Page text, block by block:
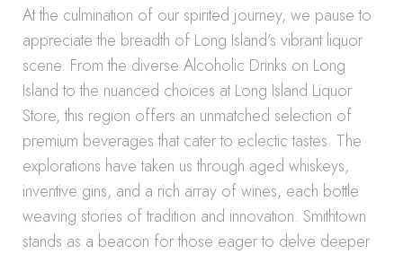
At the culmination of our spirited journey, we pause to
appreciate the breadth of Long Island’s vibrant liquor
scene. From the diverse Alcoholic Drinks on Long
Island to the nuanced choices at Long Island Liquor
Store, this region offers an unmatched selection of
premium beverages that cater to eclectic tastes. The
explorations have taken us through aged whiskeys,
inventive gins, and a rich array of wines, each bottle
weaving stories of tradition and innovation. Smithtown
stands as a beacon for those eager to delve deeper